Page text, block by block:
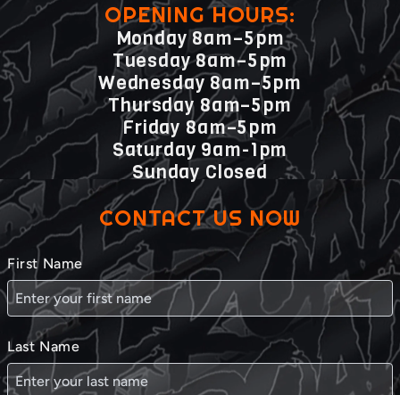
OPENING HOURS:
Monday 8am–5pm
Tuesday 8am–5pm
Wednesday 8am–5pm
Thursday 8am–5pm
Friday 8am–5pm
Saturday 9am-1pm
Sunday Closed
CONTACT US NOW
First Name
Last Name